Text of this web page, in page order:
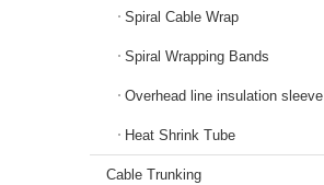
Spiral Cable Wrap
Spiral Wrapping Bands
Overhead line insulation sleeve
Heat Shrink Tube
Cable Trunking